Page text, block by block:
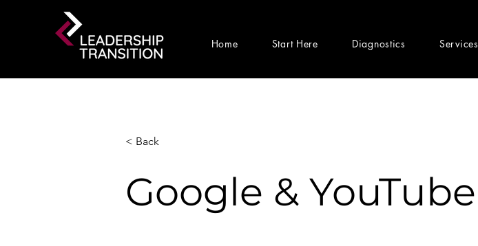
Home Start Here Diagnostics Services
< Back
Google & YouTube